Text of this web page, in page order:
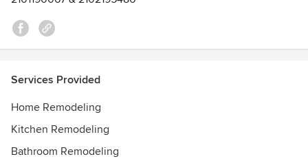
multiple Masonry, Brickwork, Construction and Engineering
certificates, CPR Certified
Services Provided
Home Remodeling
Kitchen Remodeling
Bathroom Remodeling